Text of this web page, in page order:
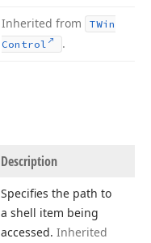
Inherited from
TWin
Control
.
Description
Specifies the path to
a shell item being
accessed. Inherited